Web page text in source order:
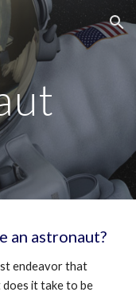
Skip to navigation
an astronaut?
endeavor that
does it take to be